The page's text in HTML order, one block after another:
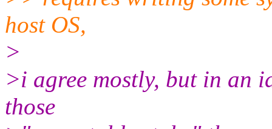
host OS,
>
>i agree mostly, but in an
those